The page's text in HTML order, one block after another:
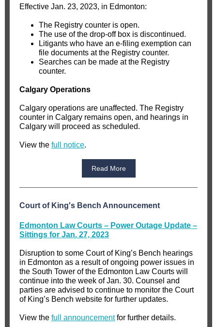
Effective Jan. 23, 2023, in Edmonton:
The Registry counter is open.
The use of the drop-off box is discontinued.
Litigants who have an e-filing exemption can
file documents at the Registry counter.
Searches can be made at the Registry
counter.
Calgary Operations
Calgary operations are unaffected. The Registry
counter in Calgary remains open, and hearings in
Calgary will proceed as scheduled.
View the full notice.
Read More
Court of King's Bench Announcement
Edmonton Law Courts – Power Outage Update –
Sittings for Jan. 27, 2023
Disruption to some Court of King’s Bench hearings
in Edmonton as a result of ongoing power issues in
the South Tower of the Edmonton Law Courts will
continue into the week of Jan. 30. Counsel and
parties are advised to continue to monitor the Court
of King’s Bench website for further updates.
View the full announcementfor further details.